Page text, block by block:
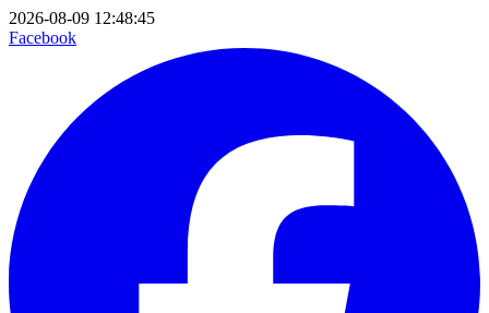
2026-08-09 12:48:45
Facebook